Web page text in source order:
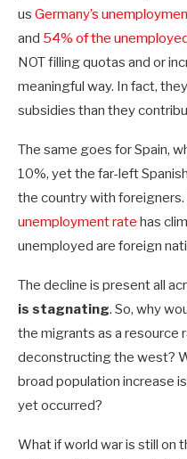
us Germany’s
and 54% of the
NOT filling quotas and or
meaningful way. In fact,
subsidies than they
The same goes for Spain,
10%, yet the far-left
the country with
unemployment rate has
unemployed are foreign
The decline is present all
is stagnating. So, why
the migrants as a resource
deconstructing the west?
broad population increase
yet occurred?
What if world war is still on